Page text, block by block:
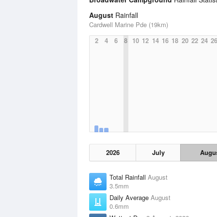
August Rainfall
Cardwell Marine Pde (19km)
2
4 6 8 10 12 14 16 18 20 22 24 26
2026 July
Total Rainfall August
3.5mm
Daily Average August
0.6mm